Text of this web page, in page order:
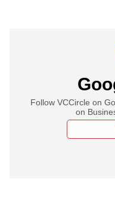
Follow VCCircle on
on